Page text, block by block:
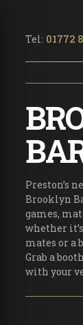
Tel: 01772
Preston’s
Brooklyn
games,
whether
mates or a
Grab a
with your